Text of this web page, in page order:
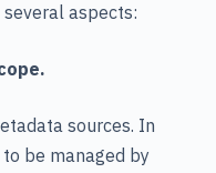
aspects:
sources. In
be managed by